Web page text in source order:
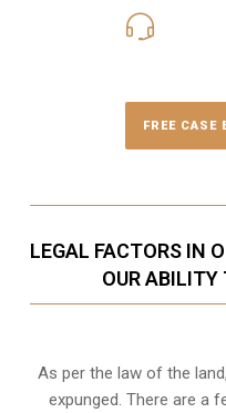
FREE CASE
LEGAL FACTORS IN
OUR ABILITY
As per the law of the
expunged. There are a